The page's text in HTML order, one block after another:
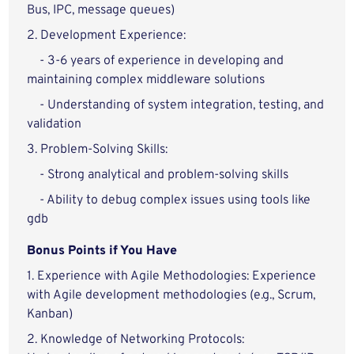
Bus, IPC, message queues)
2. Development Experience:
- 3-6 years of experience in developing and
maintaining complex middleware solutions
- Understanding of system integration, testing, and
validation
3. Problem-Solving Skills:
- Strong analytical and problem-solving skills
- Ability to debug complex issues using tools like
gdb
Bonus Points if You Have
1. Experience with Agile Methodologies: Experience
with Agile development methodologies (e.g., Scrum,
Kanban)
2. Knowledge of Networking Protocols: